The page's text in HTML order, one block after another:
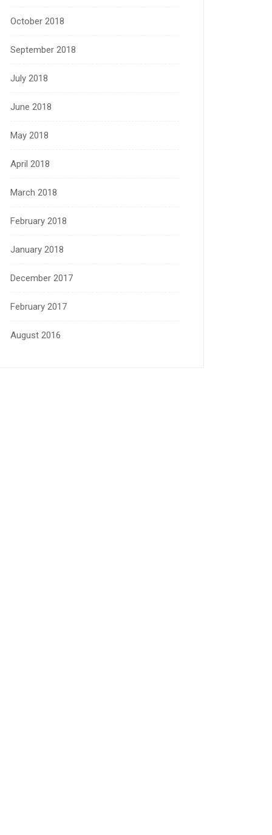
October 2018
September 2018
July 2018
June 2018
May 2018
April 2018
March 2018
February 2018
January 2018
December 2017
February 2017
August 2016